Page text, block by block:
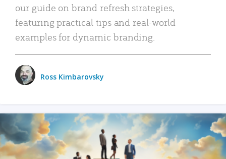
our guide on brand refresh strategies,
featuring practical tips and real-world
examples for dynamic branding.
Ross Kimbarovsky